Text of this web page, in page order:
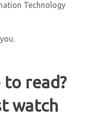
Technology
to read?
watch